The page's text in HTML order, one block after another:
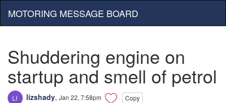
MOTORING MESSAGE BOARD
Shuddering engine on
startup and smell of petrol
lizshady, Jan 22, 7:58pm Copy